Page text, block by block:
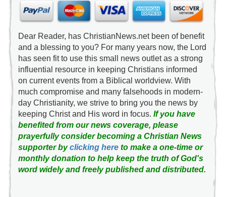
Dear Reader, has ChristianNews.net been of benefit
and a blessing to you? For many years now, the Lord
has seen fit to use this small news outlet as a strong
influential resource in keeping Christians informed
on current events from a Biblical worldview. With
much compromise and many falsehoods in modern-
day Christianity, we strive to bring you the news by
keeping Christ and His word in focus. If you have
benefited from our news coverage, please
prayerfully consider becoming a Christian News
supporter byclicking hereto make a one-time or
monthly donation to help keep the truth of God's
word widely and freely published and distributed.